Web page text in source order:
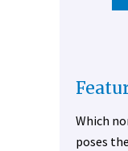
Which
poses